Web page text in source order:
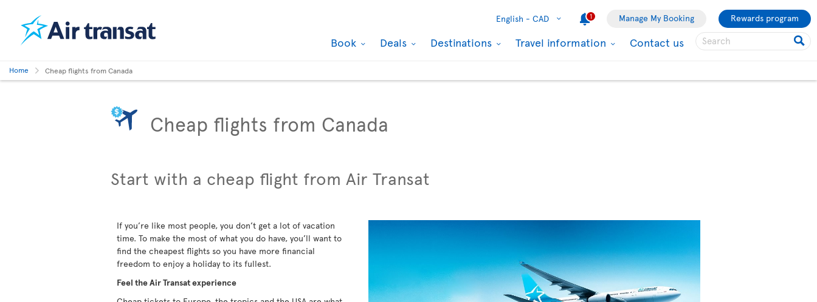
English - CAD 1 Manage My Booking Rewards program
Book Deals Destinations Travel information Contact us
Home Cheap flights from Canada
Cheap flights from Canada
Start with a cheap flight from Air Transat
If you’re like most people, you don’t get a lot of vacation
time. To make the most of what you do have, you’ll want to
find the cheapest flights so you have more financial
freedom to enjoy a holiday to its fullest.
Feel the Air Transat experience